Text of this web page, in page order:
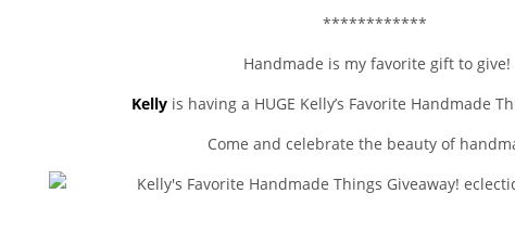
************
Handmade is my favorite gift to give!
Kellyis having a HUGE Kelly’s Favorite Handmade
Come and celebrate the beauty of